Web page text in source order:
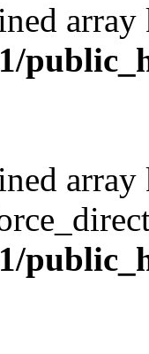
array